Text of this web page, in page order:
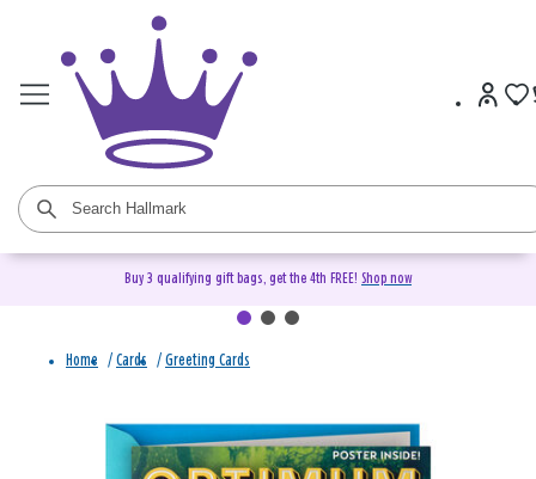
Buy 3 qualifying gift bags, get the 4th FREE! Shop now
Home / Cards / Greeting Cards